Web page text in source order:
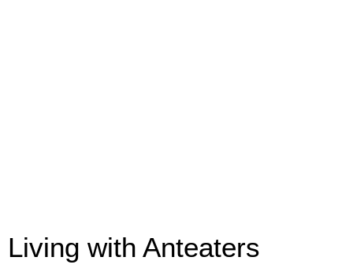
Living with Anteaters